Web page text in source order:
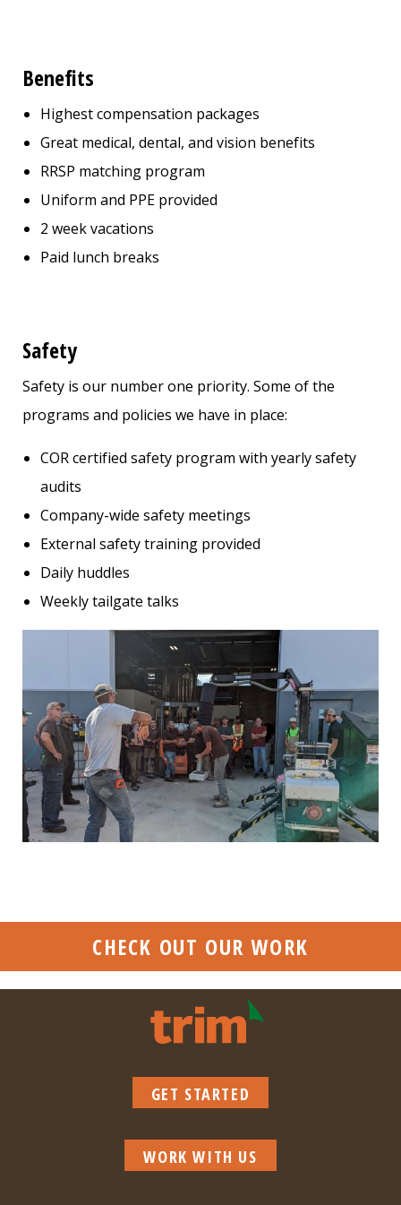
Benefits
Highest compensation packages
Great medical, dental, and vision benefits
RRSP matching program
Uniform and PPE provided
2 week vacations
Paid lunch breaks
Safety
Safety is our number one priority. Some of the
programs and policies we have in place:
COR certified safety program with yearly safety
audits
Company-wide safety meetings
External safety training provided
Daily huddles
Weekly tailgate talks
CHECK OUT OUR WORK
GET STARTED
WORK WITH US